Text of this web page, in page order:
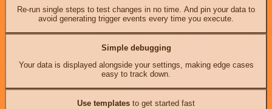
Re-run single steps to test changes in no time. And pin your data to
avoid generating trigger events every time you execute.
Simple debugging
Your data is displayed alongside your settings, making edge cases
easy to track down.
Use templates to get started fast